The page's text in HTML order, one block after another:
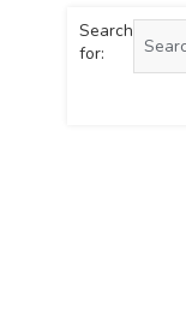
Search
for: